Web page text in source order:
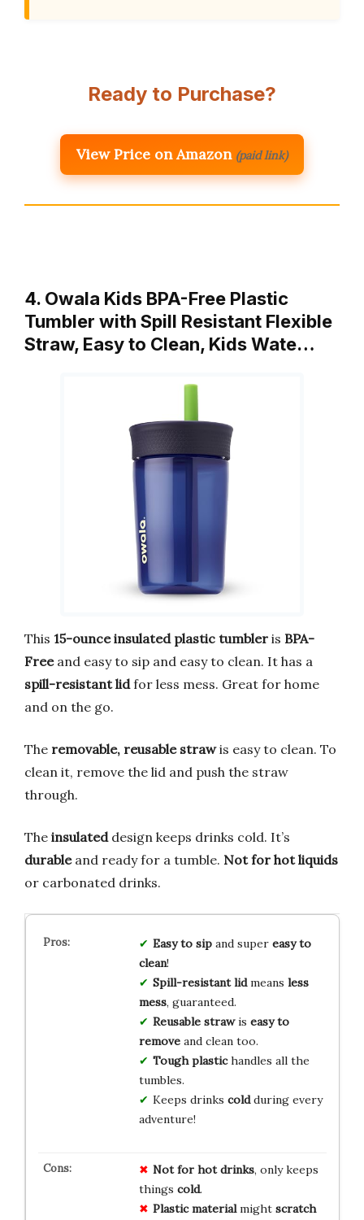
Ready to Purchase?
View Price on Amazon (paid link)
4. Owala Kids BPA-Free Plastic
Tumbler with Spill Resistant Flexible
Straw, Easy to Clean, Kids Wate…
This 15-ounce insulated plastic tumbler is BPA-
Freeand easy to sip and easy to clean. It has a
spill-resistant lidfor less mess. Great for home
and on the go.
The removable, reusable strawis easy to clean. To
clean it, remove the lid and push the straw
through.
The insulateddesign keeps drinks cold. It’s
durableand ready for a tumble. Not for hot liquids
or carbonated drinks.
Easy to sipand super easy to
clean!
Spill-resistant lidmeans less
mess, guaranteed.
Reusable strawis easy to
removeand clean too.
Tough plastichandles all the
tumbles.
Keeps drinks coldduring every
adventure!
Not for hot drinks, only keeps
things cold.
Plastic materialmight scratch